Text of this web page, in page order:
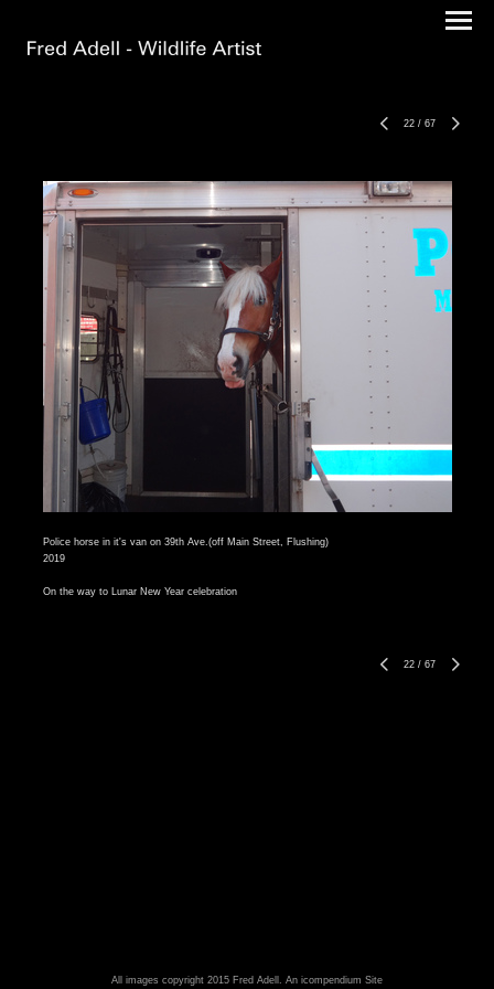
22 / 67
Police horse in it's van on 39th Ave.(off Main Street, Flushing)
2019
On the way to Lunar New Year celebration
22 / 67
All images copyright 2015 Fred Adell. An icompendium Site